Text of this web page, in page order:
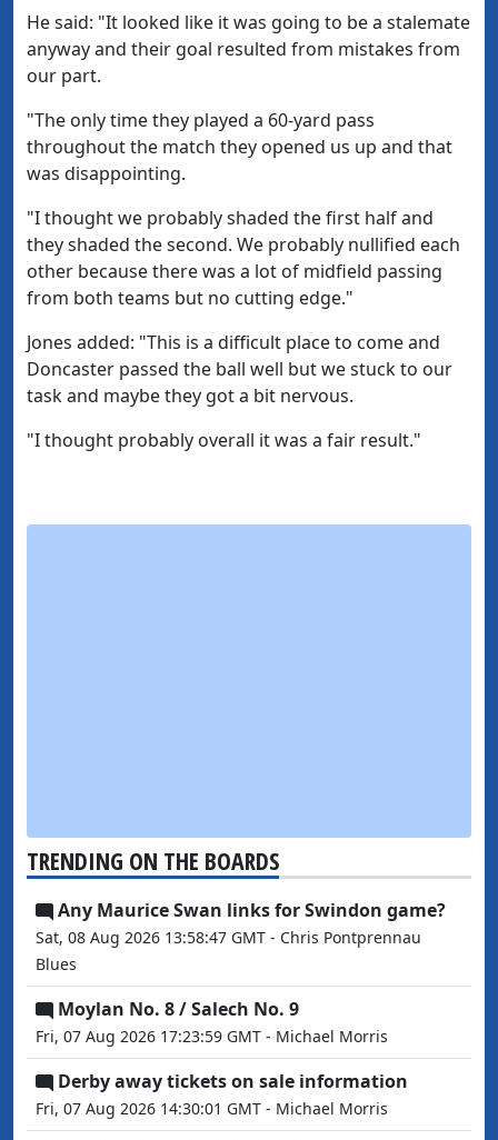
He said: "It looked like it was going to be a stalemate
anyway and their goal resulted from mistakes from
our part.
"The only time they played a 60-yard pass
throughout the match they opened us up and that
was disappointing.
"I thought we probably shaded the first half and
they shaded the second. We probably nullified each
other because there was a lot of midfield passing
from both teams but no cutting edge."
Jones added: "This is a difficult place to come and
Doncaster passed the ball well but we stuck to our
task and maybe they got a bit nervous.
"I thought probably overall it was a fair result."
TRENDING ON THE BOARDS
Any Maurice Swan links for Swindon game?
Sat, 08 Aug 2026 13:58:47 GMT - Chris Pontprennau
Blues
Moylan No. 8 / Salech No. 9
Fri, 07 Aug 2026 17:23:59 GMT - Michael Morris
Derby away tickets on sale information
Fri, 07 Aug 2026 14:30:01 GMT - Michael Morris